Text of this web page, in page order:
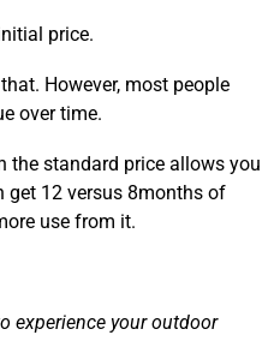
price.
However, most people
over time.
the standard price allows you
get 12 versus 8months of
use from it.
experience your outdoor